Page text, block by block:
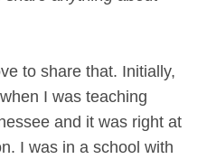
to share that. Initially,
I was teaching
and it was right at
I was in a school with